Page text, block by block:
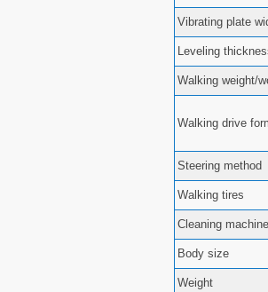
Vibrating plate
Leveling
Walking weight/
Walking drive
Steering method
Walking tires
Cleaning
Body size
Weight